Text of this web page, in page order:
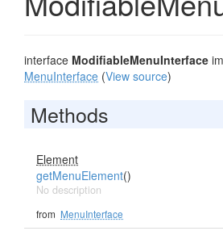
interface ModifiableMenuInterface
MenuInterface (View source)
Methods
Element
getMenuElement()
No description
from MenuInterface